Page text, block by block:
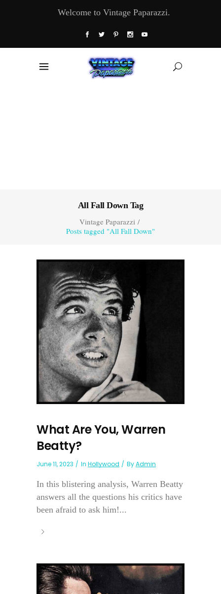
Welcome to Vintage Paparazzi.
All Fall Down Tag
Vintage Paparazzi/
Posts tagged "All Fall Down"
What Are You, Warren
Beatty?
June 11, 2023 In Hollywood ByAdmin
In this blistering analysis, Warren Beatty
answers all the questions his critics have
been afraid to ask him!...